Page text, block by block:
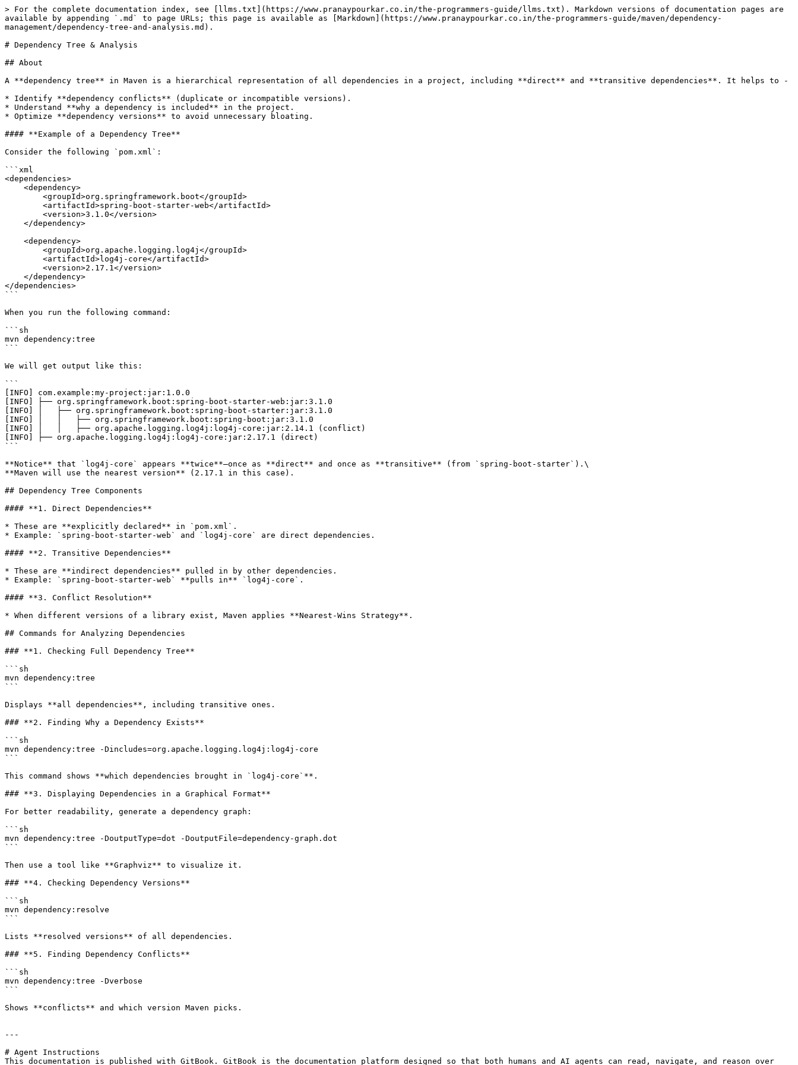
> For the complete documentation index, see [llms.txt](https://www.pranaypourkar.co.in/the-programmers-guide/llms.txt). Markdown versions of documentation pages are
available by appending `.md` to page URLs; this page is available as [Markdown](https://www.pranaypourkar.co.in/the-programmers-guide/maven/dependency-
management/dependency-tree-and-analysis.md).
# Dependency Tree & Analysis
## About
A **dependency tree** in Maven is a hierarchical representation of all dependencies in a project, including **direct** and **transitive dependencies**. It helps to -
* Identify **dependency conflicts** (duplicate or incompatible versions).
* Understand **why a dependency is included** in the project.
* Optimize **dependency versions** to avoid unnecessary bloating.
#### **Example of a Dependency Tree**
Consider the following `pom.xml`:
```xml
<dependencies>
</dependencies>
```
When you run the following command:
```sh
mvn dependency:tree
```
We will get output like this:
```
[INFO] com.example:my-project:jar:1.0.0
[INFO] ├── org.springframework.boot:spring-boot-starter-web:jar:3.1.0
[INFO] │   ├── org.springframework.boot:spring-boot-starter:jar:3.1.0
[INFO] │   │   ├── org.springframework.boot:spring-boot:jar:3.1.0
[INFO] │   │   ├── org.apache.logging.log4j:log4j-core:jar:2.14.1 (conflict)
[INFO] ├── org.apache.logging.log4j:log4j-core:jar:2.17.1 (direct)
```
**Notice** that `log4j-core` appears **twice**—once as **direct** and once as **transitive** (from `spring-boot-starter`).\
**Maven will use the nearest version** (2.17.1 in this case).
## Dependency Tree Components
#### **1. Direct Dependencies**
* These are **explicitly declared** in `pom.xml`.
* Example: `spring-boot-starter-web` and `log4j-core` are direct dependencies.
#### **2. Transitive Dependencies**
* These are **indirect dependencies** pulled in by other dependencies.
* Example: `spring-boot-starter-web` **pulls in** `log4j-core`.
#### **3. Conflict Resolution**
* When different versions of a library exist, Maven applies **Nearest-Wins Strategy**.
## Commands for Analyzing Dependencies
### **1. Checking Full Dependency Tree**
```sh
mvn dependency:tree
```
Displays **all dependencies**, including transitive ones.
### **2. Finding Why a Dependency Exists**
```sh
mvn dependency:tree -Dincludes=org.apache.logging.log4j:log4j-core
```
This command shows **which dependencies brought in `log4j-core`**.
### **3. Displaying Dependencies in a Graphical Format**
For better readability, generate a dependency graph:
```sh
mvn dependency:tree -DoutputType=dot -DoutputFile=dependency-graph.dot
```
Then use a tool like **Graphviz** to visualize it.
### **4. Checking Dependency Versions**
```sh
mvn dependency:resolve
```
Lists **resolved versions** of all dependencies.
### **5. Finding Dependency Conflicts**
```sh
mvn dependency:tree -Dverbose
```
Shows **conflicts** and which version Maven picks.
---
# Agent Instructions
This documentation is published with GitBook. GitBook is the documentation platform designed so that both humans and AI agents can read, navigate, and reason over